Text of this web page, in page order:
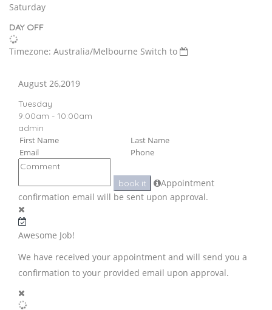
Saturday
DAY OFF
Timezone: Australia/Melbourne Switch to
August 26,2019
Tuesday
9:00am - 10:00am
admin
book it
Appointment
confirmation email will be sent upon approval.
Awesome Job!
We have received your appointment and will send you a
confirmation to your provided email upon approval.